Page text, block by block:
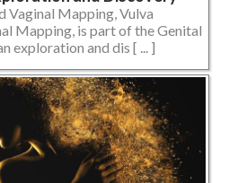
Vaginal Mapping, Vulva
Mapping, is part of the Genital
exploration and dis [ ... ]